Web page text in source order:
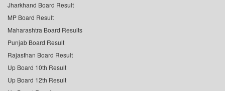
Jharkhand Board Result
MP Board Result
Maharashtra Board Results
Punjab Board Result
Rajasthan Board Result
Up Board 10th Result
Up Board 12th Result